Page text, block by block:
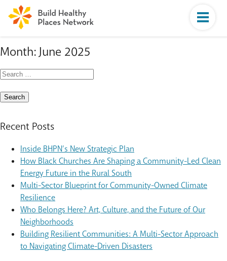
Month:June 2025
Search
for:
Recent Posts
Inside BHPN’s New Strategic Plan
How Black Churches Are Shaping a Community-Led Clean
Energy Future in the Rural South
Multi-Sector Blueprint for Community-Owned Climate
Resilience
Who Belongs Here? Art, Culture, and the Future of Our
Neighborhoods
Building Resilient Communities: A Multi-Sector Approach
to Navigating Climate-Driven Disasters